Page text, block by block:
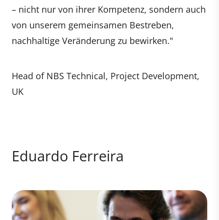
– nicht nur von ihrer Kompetenz, sondern auch
von unserem gemeinsamen Bestreben,
nachhaltige Veränderung zu bewirken."
Head of NBS Technical, Project Development,
UK
Eduardo Ferreira